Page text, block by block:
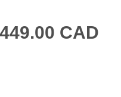
449.00 CAD